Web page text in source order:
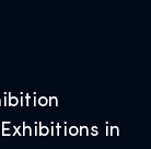
in